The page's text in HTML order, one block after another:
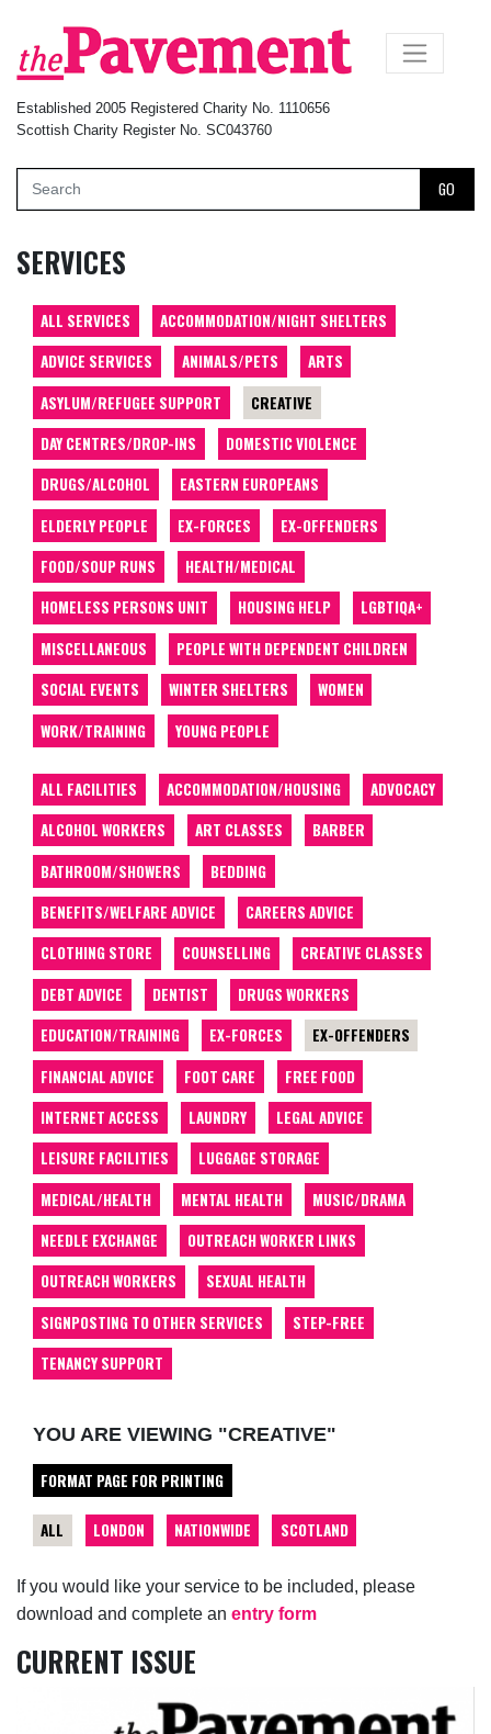
Established 2005 Registered Charity No. 1110656
Scottish Charity Register No. SC043760
GO
×
If you would like your service to be included, please
download and complete an entry form
CURRENT ISSUE
SERVICES
ALL SERVICES
ACCOMMODATION/NIGHT SHELTERS
ADVICE SERVICES
ANIMALS/PETS
ARTS
ASYLUM/REFUGEE SUPPORT
CREATIVE
DAY CENTRES/DROP-INS
DOMESTIC VIOLENCE
DRUGS/ALCOHOL
EASTERN EUROPEANS
ELDERLY PEOPLE
EX-FORCES
EX-OFFENDERS
FOOD/SOUP RUNS
HEALTH/MEDICAL
HOMELESS PERSONS UNIT
HOUSING HELP
LGBTIQA+
MISCELLANEOUS
PEOPLE WITH DEPENDENT CHILDREN
SOCIAL EVENTS
WINTER SHELTERS
WOMEN
WORK/TRAINING
YOUNG PEOPLE
ALL FACILITIES ACCOMMODATION/HOUSING
ADVOCACY
ALCOHOL WORKERS
ART CLASSES
BARBER
BATHROOM/SHOWERS
BEDDING
BENEFITS/WELFARE ADVICE
CAREERS ADVICE
CLOTHING STORE
COUNSELLING
CREATIVE CLASSES
DEBT ADVICE
DENTIST
DRUGS WORKERS
EDUCATION/TRAINING
EX-FORCES
EX-OFFENDERS
FINANCIAL ADVICE
FOOT CARE
FREE FOOD
INTERNET ACCESS
LAUNDRY
LEGAL ADVICE
LEISURE FACILITIES
LUGGAGE STORAGE
MEDICAL/HEALTH
MENTAL HEALTH
MUSIC/DRAMA
NEEDLE EXCHANGE
OUTREACH WORKER LINKS
OUTREACH WORKERS
SEXUAL HEALTH
SIGNPOSTING TO OTHER SERVICES
STEP-FREE
TENANCY SUPPORT
YOU ARE VIEWING "CREATIVE"
FORMAT PAGE FOR PRINTING
ALL LONDON NATIONWIDE SCOTLAND